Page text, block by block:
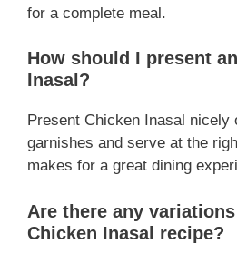
for a complete meal.
How should I present
Inasal?
Present Chicken Inasal nicely
garnishes and serve at the
makes for a great dining
Are there any
Chicken Inasal recipe?